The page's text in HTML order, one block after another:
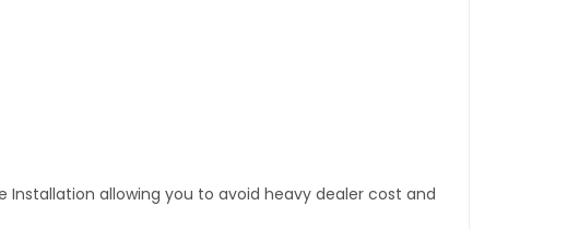
Installation allowing you to avoid heavy dealer cost and